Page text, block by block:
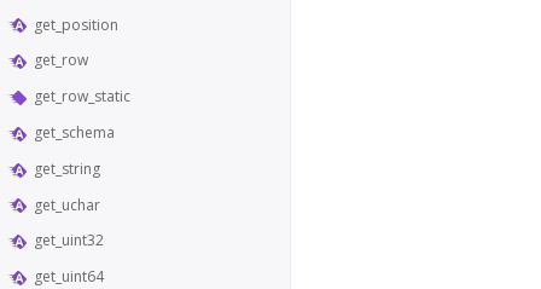
get_position
get_row
get_row_static
get_schema
get_string
get_uchar
get_uint32
get_uint64